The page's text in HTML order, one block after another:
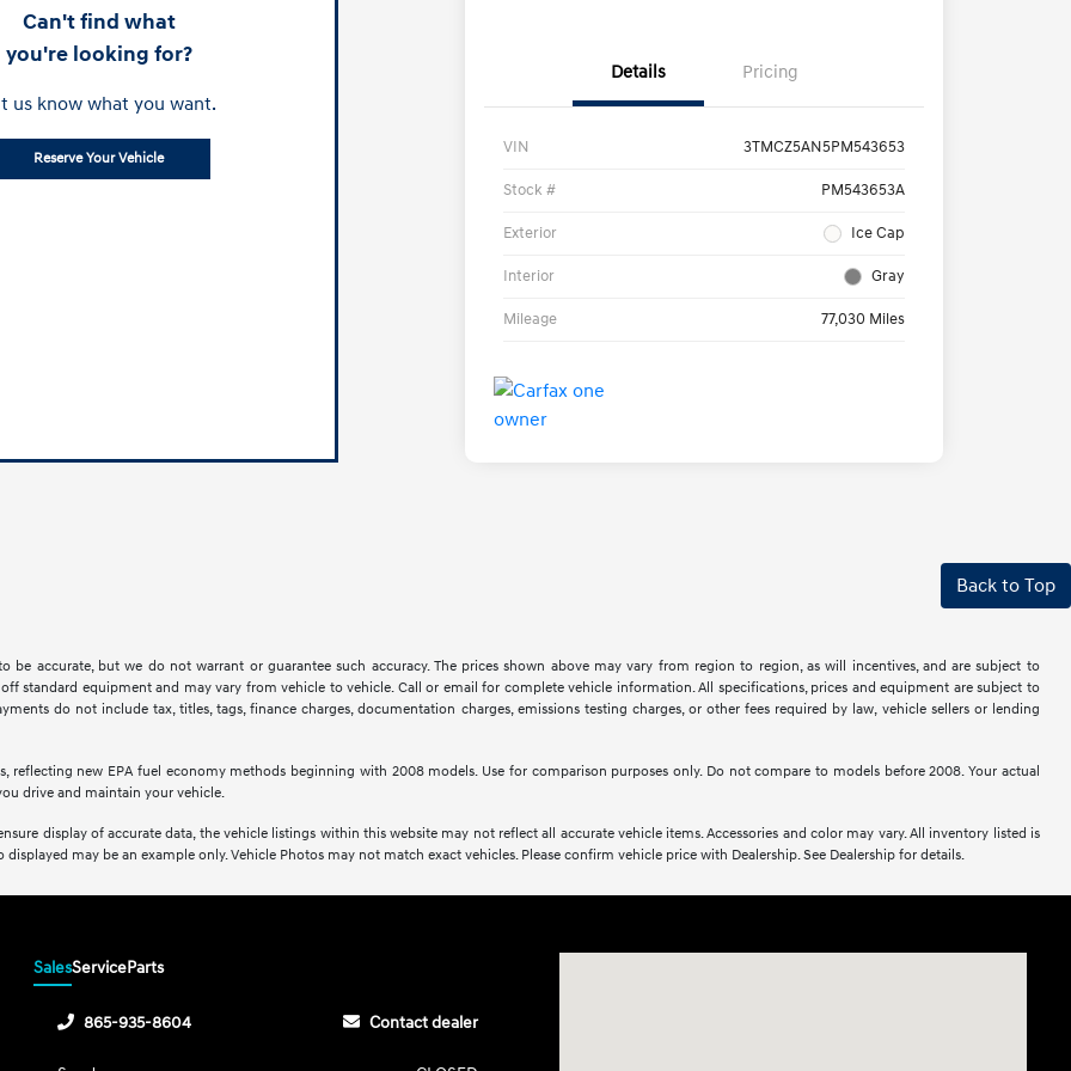
Can't find what
you're looking for?
us know what you want.
Reserve Your Vehicle
Details Pricing
VIN 3TMCZ5AN5PM543653
Stock # PM543653A
Exterior Ice Cap
Interior Gray
Mileage 77,030 Miles
Back to Top
be accurate, but we do not warrant or guarantee such accuracy. The prices shown above may vary from region to region, as will incentives, and are subject to
standard equipment and may vary from vehicle to vehicle. Call or email for complete vehicle information. All specifications, prices and equipment are subject to
do not include tax, titles, tags, finance charges, documentation charges, emissions testing charges, or other fees required by law, vehicle sellers or lending
reflecting new EPA fuel economy methods beginning with 2008 models. Use for comparison purposes only. Do not compare to models before 2008. Your actual
drive and maintain your vehicle.
display of accurate data, the vehicle listings within this website may not reflect all accurate vehicle items. Accessories and color may vary. All inventory listed is
may be an example only. Vehicle Photos may not match exact vehicles. Please confirm vehicle price with Dealership. See Dealership for details.
SalesServiceParts
865-935-8604 Contact dealer